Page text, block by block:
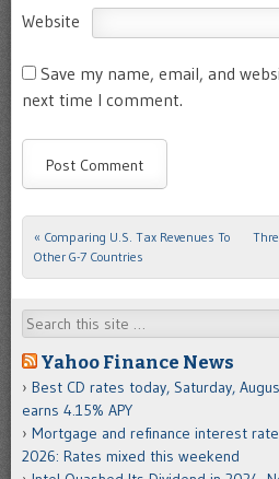
Website
Save my name, email, and
next time I comment.
Post navigation
« Comparing U.S. Tax Revenues To
Other G-7 Countries
Search
Yahoo Finance News
Best CD rates today, Saturday,
earns 4.15% APY
Mortgage and refinance interest
2026: Rates mixed this weekend